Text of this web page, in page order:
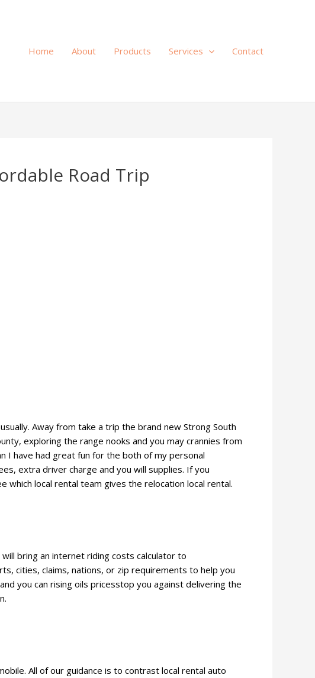
Home About Products Services Contact
Road Trip
Away from take a trip the brand new Strong South
exploring the range nooks and you may crannies from
I have had great fun for the both of my personal
extra driver charge and you will supplies. If you
local rental team gives the relocation local rental.
bring an internet riding costs calculator to
cities, claims, nations, or zip requirements to help you
you can rising oils pricesstop you against delivering the
All of our guidance is to contrast local rental auto